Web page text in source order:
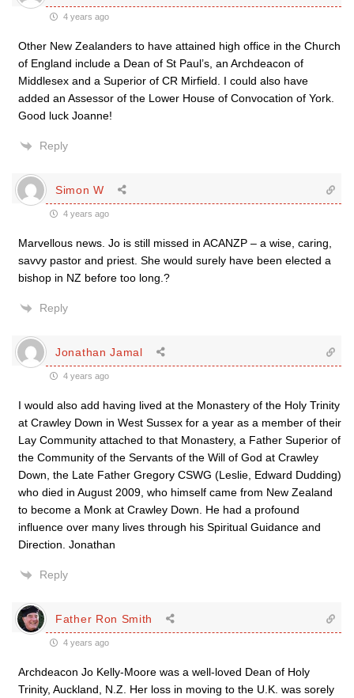
4 years ago
Other New Zealanders to have attained high office in the Church
of England include a Dean of St Paul’s, an Archdeacon of
Middlesex and a Superior of CR Mirfield. I could also have
added an Assessor of the Lower House of Convocation of York.
Good luck Joanne!
Reply
Simon W
4 years ago
Marvellous news. Jo is still missed in ACANZP – a wise, caring,
savvy pastor and priest. She would surely have been elected a
bishop in NZ before too long.?
Reply
Jonathan Jamal
4 years ago
I would also add having lived at the Monastery of the Holy Trinity
at Crawley Down in West Sussex for a year as a member of their
Lay Community attached to that Monastery, a Father Superior of
the Community of the Servants of the Will of God at Crawley
Down, the Late Father Gregory CSWG (Leslie, Edward Dudding)
who died in August 2009, who himself came from New Zealand
to become a Monk at Crawley Down. He had a profound
influence over many lives through his Spiritual Guidance and
Direction. Jonathan
Reply
Father Ron Smith
4 years ago
Archdeacon Jo Kelly-Moore was a well-loved Dean of Holy
Trinity, Auckland, N.Z. Her loss in moving to the U.K. was sorely